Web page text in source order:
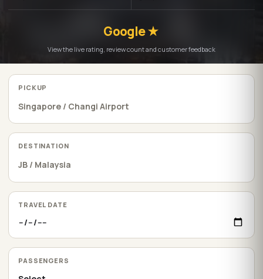
Google ★
View the live rating, review count and customer feedback
PICKUP
DESTINATION
TRAVEL DATE
PASSENGERS